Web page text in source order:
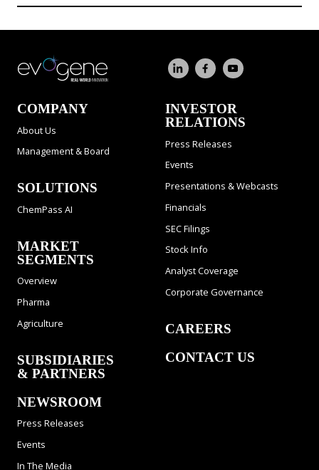
COMPANY
About Us
Management & Board
SOLUTIONS
ChemPass AI
MARKET
SEGMENTS
Overview
Pharma
Agriculture
SUBSIDIARIES
& PARTNERS
NEWSROOM
Press Releases
Events
In The Media
INVESTOR
RELATIONS
Press Releases
Events
Presentations & Webcasts
Financials
SEC Filings
Stock Info
Analyst Coverage
Corporate Governance
CAREERS
CONTACT US